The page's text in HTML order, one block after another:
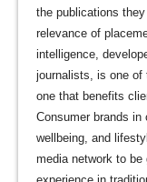
the publications
relevance of
intelligence,
journalists, is one of
one that benefits
Consumer brands
wellbeing, and
media network to be